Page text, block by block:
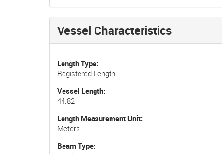
Vessel Characteristics
Length Type
Registered Length
Vessel Length
44.82
Length Measurement Unit
Meters
Beam Type